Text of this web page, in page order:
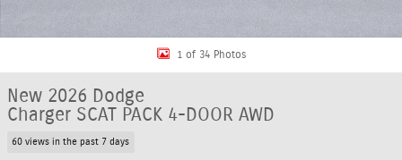
1 of 34 Photos
New 2026 Dodge
Charger SCAT PACK 4-DOOR AWD
60 views in the past 7 days